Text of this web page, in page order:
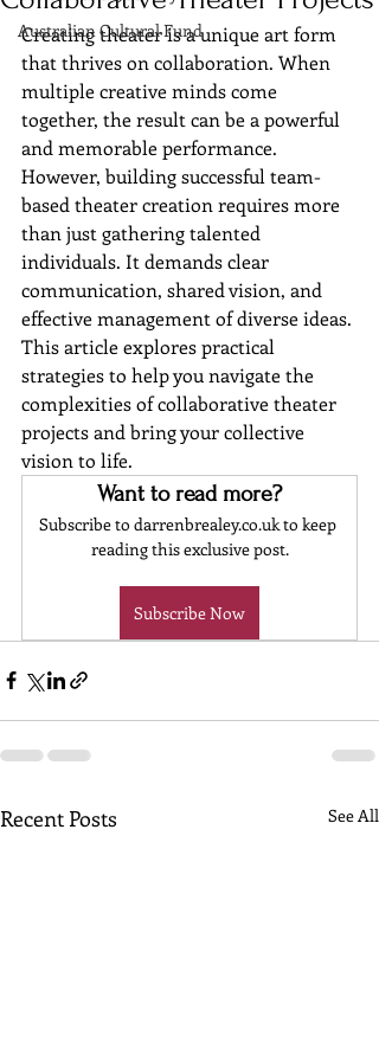
Australian Cultural Fund
Creating theater is a unique art form
that thrives on collaboration. When
multiple creative minds come
together, the result can be a powerful
and memorable performance.
However, building successful team-
based theater creation requires more
than just gathering talented
individuals. It demands clear
communication, shared vision, and
effective management of diverse ideas.
This article explores practical
strategies to help you navigate the
complexities of collaborative theater
projects and bring your collective
vision to life.
Want to read more?
Subscribe to darrenbrealey.co.uk to keep
reading this exclusive post.
Subscribe Now
Recent Posts See All